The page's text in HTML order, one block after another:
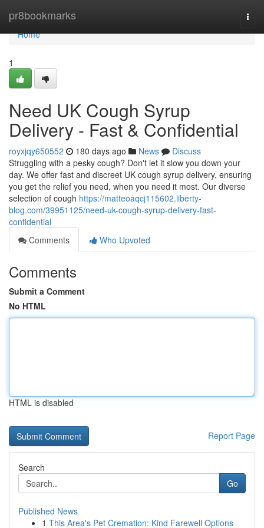
pr8bookmarks
Home
Home
1
Need UK Cough Syrup
Delivery - Fast & Confidential
royxjqy650552 180 days ago News
Discuss
Struggling with a pesky cough? Don't let it slow you down your
day. We offer fast and discreet UK cough syrup delivery, ensuring
you get the relief you need, when you need it most. Our diverse
selection of cough https://matteoaqcj115602.liberty-
blog.com/39951125/need-uk-cough-syrup-delivery-fast-
confidential
Comments
Who Upvoted
Comments
Submit a Comment
No HTML
HTML is disabled
Report Page
Search
Go
Published News
1 This Area's Pet Cremation: Kind Farewell Options